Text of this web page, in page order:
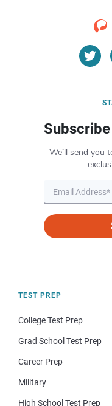
We’ll send you
TEST PREP
College Test Prep
Grad School Test Prep
Career Prep
Military
High School Test Prep